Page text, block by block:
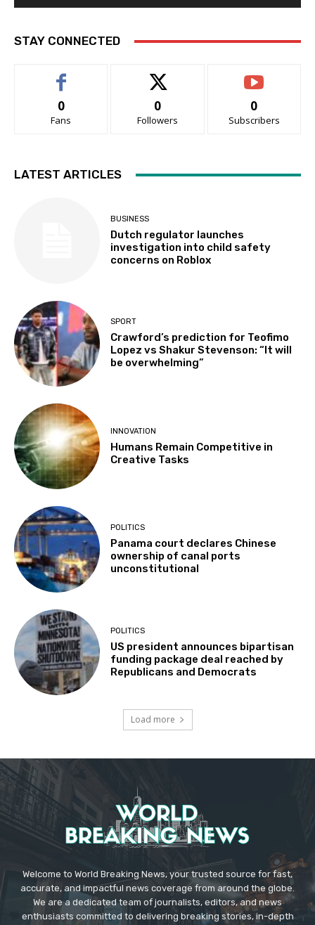
STAY CONNECTED
0
Fans
0
Followers
0
Subscribers
LATEST ARTICLES
BUSINESS
Dutch regulator launches
investigation into child safety
concerns on Roblox
SPORT
Crawford’s prediction for Teofimo
Lopez vs Shakur Stevenson: “It will
be overwhelming”
INNOVATION
Humans Remain Competitive in
Creative Tasks
POLITICS
Panama court declares Chinese
ownership of canal ports
unconstitutional
POLITICS
US president announces bipartisan
funding package deal reached by
Republicans and Democrats
Load more
Welcome to World Breaking News, your trusted source for fast,
accurate, and impactful news coverage from around the globe.
We are a dedicated team of journalists, editors, and news
enthusiasts committed to delivering breaking stories, in-depth